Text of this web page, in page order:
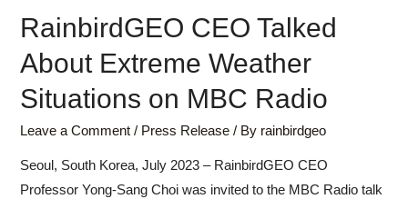
RainbirdGEO CEO Talked
About Extreme Weather
Situations on MBC Radio
Leave a Comment / Press Release / By rainbirdgeo
Seoul, South Korea, July 2023 – RainbirdGEO CEO
Professor Yong-Sang Choi was invited to the MBC Radio talk